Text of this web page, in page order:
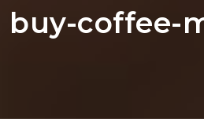
coffee-